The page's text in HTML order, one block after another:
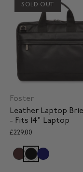
SOLD OUT
Foster
Leather Laptop
- Fits 14" Laptop
£229.00